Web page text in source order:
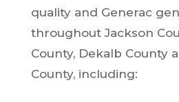
quality and Generac
throughout Jackson
County, Dekalb County
County, including: